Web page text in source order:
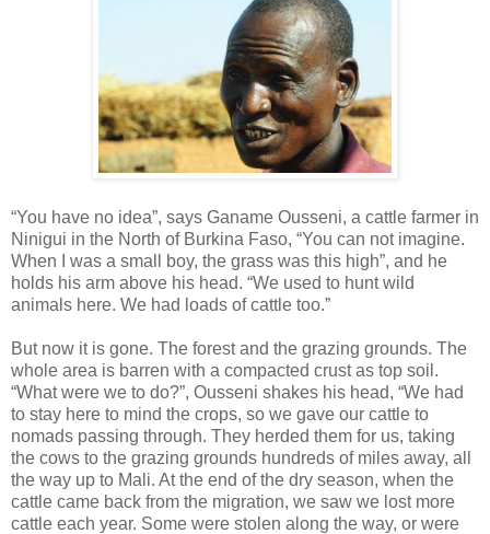
“You have no idea”, says Ganame Ousseni, a cattle farmer in
Ninigui in the North of Burkina Faso, “You can not imagine.
When I was a small boy, the grass was this high”, and he
holds his arm above his head. “We used to hunt wild
animals here. We had loads of cattle too.”
But now it is gone. The forest and the grazing grounds. The
whole area is barren with a compacted crust as top soil.
“What were we to do?”, Ousseni shakes his head, “We had
to stay here to mind the crops, so we gave our cattle to
nomads passing through. They herded them for us, taking
the cows to the grazing grounds hundreds of miles away, all
the way up to Mali. At the end of the dry season, when the
cattle came back from the migration, we saw we lost more
cattle each year. Some were stolen along the way, or were